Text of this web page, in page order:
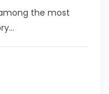
the most